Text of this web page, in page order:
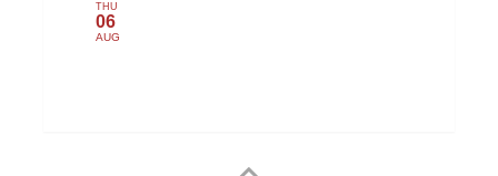
THU
06
AUG